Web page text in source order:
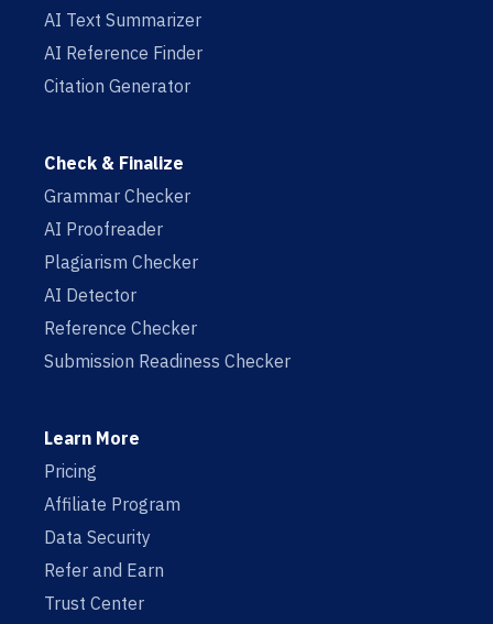
AI Text Summarizer
AI Reference Finder
Citation Generator
Check & Finalize
Grammar Checker
AI Proofreader
Plagiarism Checker
AI Detector
Reference Checker
Submission Readiness Checker
Learn More
Pricing
Affiliate Program
Data Security
Refer and Earn
Trust Center